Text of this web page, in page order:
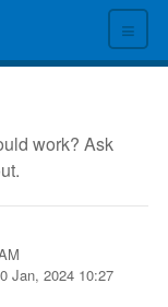
≡
work? Ask
Jan, 2024 10:27